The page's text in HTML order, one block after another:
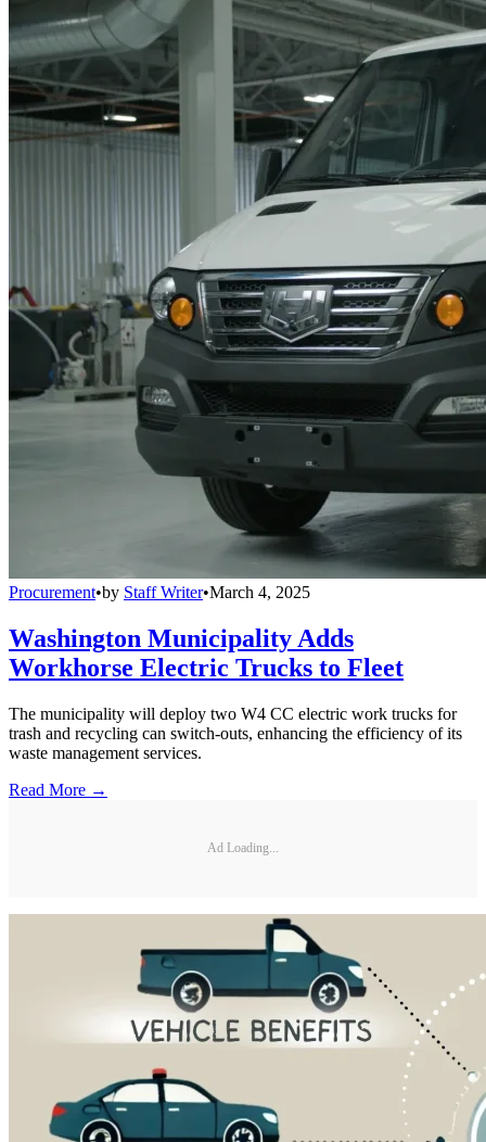
Procurement•by Staff Writer•March 4, 2025
Washington Municipality Adds
Workhorse Electric Trucks to Fleet
The municipality will deploy two W4 CC electric work trucks for
trash and recycling can switch-outs, enhancing the efficiency of its
waste management services.
Read More →
Ad Loading...